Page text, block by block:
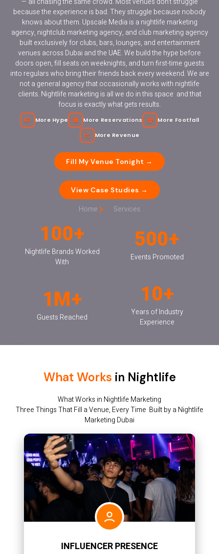
because the experience is bad. They struggle because nobody
knows about them. Upscale Media is a nightlife marketing
agency, nightclub marketing agency, and club marketing agency
built exclusively for clubs, bars, lounges, and entertainment
venues across Dubai and the UAE. We build the hype before
doors open, fill seats on weeknights, and turn first-time guests
into regulars who bring their friends back every weekend. We are
not a general agency that occasionally works with nightlife
clients. Nightlife marketing is all we do in this space and that
focus is exactly what gets results.
Fill My Venue Tonight →
View Case Studies →
Home Services
100+
Nightlife Brands Worked
With
500+
Events Promoted
1M+
Guests Reached
10+
Years of Industry
Experience
```
What Works in Nightlife
What Works in Nightlife Marketing
Three Things That Fill a Venue, Every Time Built by a Nightlife
Marketing Dubai
INFLUENCER PRESENCE